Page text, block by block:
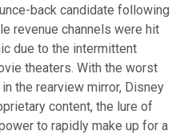
back candidate following
revenue channels were hit
due to the intermittent
theaters. With the worst
the rearview mirror, Disney
content, the lure of
to rapidly make up for a